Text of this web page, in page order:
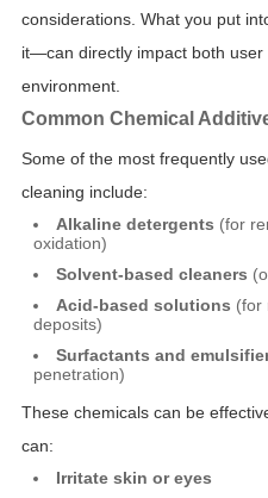
considerations. What you put
it—can directly impact both
environment.
Common Chemical
Some of the most frequently
cleaning include:
Alkaline detergents (for
oxidation)
Solvent-based cleaners
Acid-based solutions (for
deposits)
Surfactants and
penetration)
These chemicals can be
can:
Irritate skin or eyes